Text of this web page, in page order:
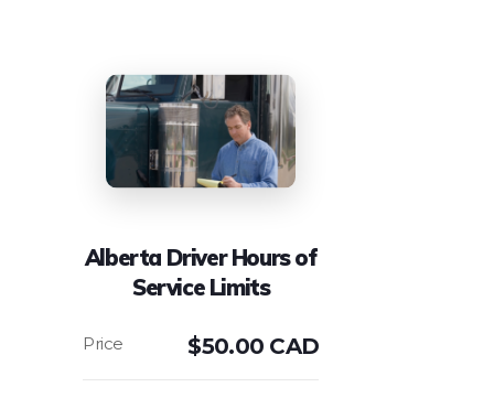
Alberta Driver Hours of
Service Limits
$50.00 CAD